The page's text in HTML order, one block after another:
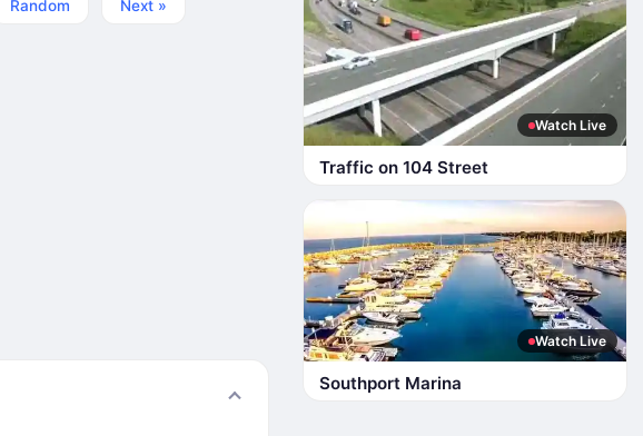
Random Next »
Watch Live
Traffic on 104 Street
Watch Live
Southport Marina